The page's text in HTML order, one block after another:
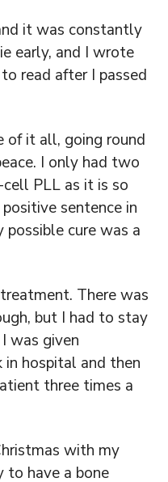
it was constantly
early, and I wrote
read after I passed
of it all, going round
I only had two
PLL as it is so
sentence in
cure was a
There was
but I had to stay
was given
in hospital and then
three times a
with my
to have a bone